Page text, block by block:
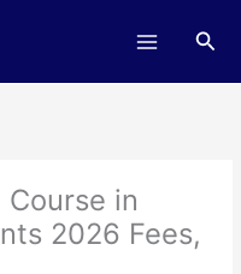
Course in
2026 Fees,